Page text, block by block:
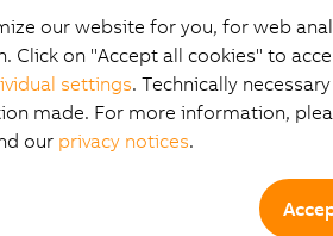
– for lasting
automation.”
our website for you, for web
Click on "Accept all cookies" to
settings. Technically
made. For more information,
our privacy notices.